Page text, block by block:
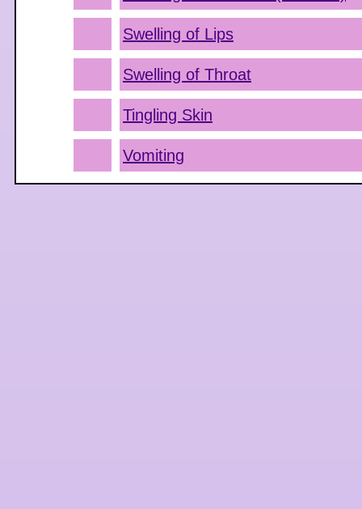
Swelling of Lips
Swelling of Throat
Tingling Skin
Vomiting